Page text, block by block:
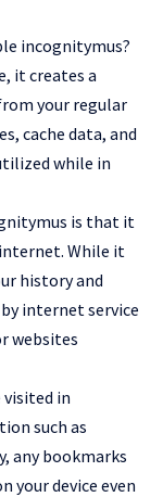
incognitymus?
it creates a
your regular
cache data, and
while in
is that it
While it
history and
internet service
websites
in
such as
any bookmarks
your device even